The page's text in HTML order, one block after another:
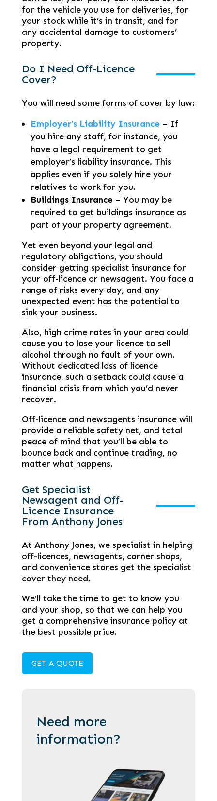
for the vehicle you use for deliveries, for
your stock while it’s in transit, and for
any accidental damage to customers’
property.
Do I Need Off-Licence
Cover?
You will need some forms of cover by law:
Employer’s Liability Insurance – If
you hire any staff, for instance, you
have a legal requirement to get
employer’s liability insurance. This
applies even if you solely hire your
relatives to work for you.
Buildings Insurance – You may be
required to get buildings insurance as
part of your property agreement.
Yet even beyond your legal and
regulatory obligations, you should
consider getting specialist insurance for
your off-licence or newsagent. You face a
range of risks every day, and any
unexpected event has the potential to
sink your business.
Also, high crime rates in your area could
cause you to lose your licence to sell
alcohol through no fault of your own.
Without dedicated loss of licence
insurance, such a setback could cause a
financial crisis from which you’d never
recover.
Off-licence and newsagents insurance will
provide a reliable safety net, and total
peace of mind that you’ll be able to
bounce back and continue trading, no
matter what happens.
Get Specialist
Newsagent and Off-
Licence Insurance
From Anthony Jones
At Anthony Jones, we specialist in helping
off-licences, newsagents, corner shops,
and convenience stores get the specialist
cover they need.
We’ll take the time to get to know you
and your shop, so that we can help you
get a comprehensive insurance policy at
the best possible price.
GET A QUOTE
Need more
information?